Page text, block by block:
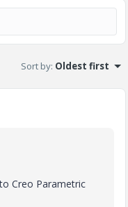
Sort by: Oldest first
Creo Parametric